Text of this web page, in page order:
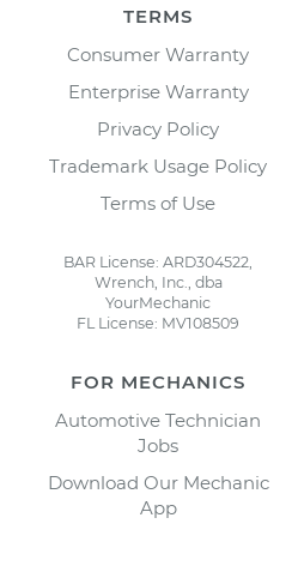
TERMS
Consumer Warranty
Enterprise Warranty
Privacy Policy
Trademark Usage Policy
Terms of Use
BAR License: ARD304522,
Wrench, Inc., dba
YourMechanic
FL License: MV108509
FOR MECHANICS
Automotive Technician
Jobs
Download Our Mechanic
App